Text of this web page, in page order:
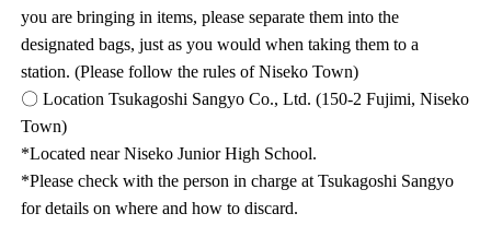
you are bringing in items, please separate them into the
designated bags, just as you would when taking them to a
station. (Please follow the rules of Niseko Town)
〇 Location Tsukagoshi Sangyo Co., Ltd. (150-2 Fujimi, Niseko
Town)
*Located near Niseko Junior High School.
*Please check with the person in charge at Tsukagoshi Sangyo
for details on where and how to discard.